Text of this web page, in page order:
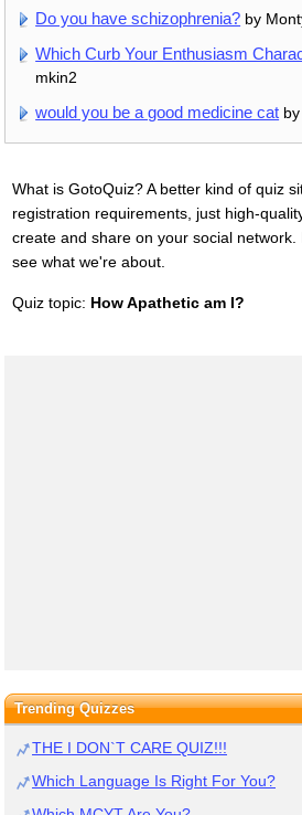
Do you have schizophrenia? by
Which Curb Your Enthusiasm
mkin2
would you be a good medicine cat
What is GotoQuiz? A better kind of quiz
registration requirements, just high-
create and share on your social
see what we're about.
Quiz topic: How Apathetic am I?
Trending Quizzes
THE I DON`T CARE QUIZ!!!
Which Language Is Right For You?